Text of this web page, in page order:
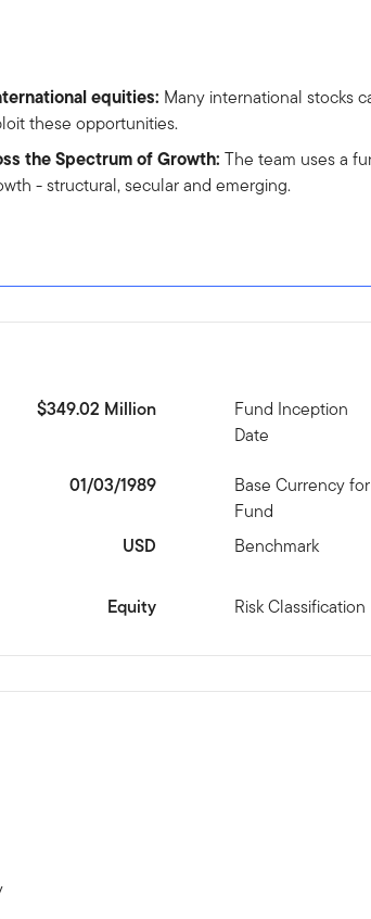
equities: Many international stocks
these opportunities.
the Spectrum of Growth: The team uses a
- structural, secular and emerging.
$349.02 Million
Fund Inception
Date
01/03/1989
Base Currency for
Fund
USD Benchmark
Equity Risk Classification